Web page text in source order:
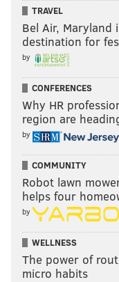
TRAVEL
Bel Air, Maryland
destination for
by
CONFERENCES
Why HR
region are
by
COMMUNITY
Robot lawn
helps four
by
WELLNESS
The power of
micro habits